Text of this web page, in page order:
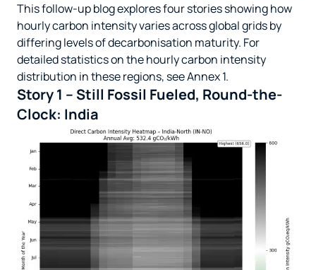
This follow-up blogexplores four stories showing how
hourly carbon intensity varies across global grids by
differing levels of decarbonisation maturity. For
detailed statistics on the hourly carbon intensity
distribution in these regions, see Annex 1.
Story 1 – Still Fossil Fueled, Round-the-
Clock: India